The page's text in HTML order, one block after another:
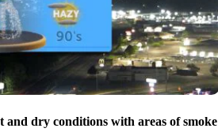
and dry conditions with areas of smoke